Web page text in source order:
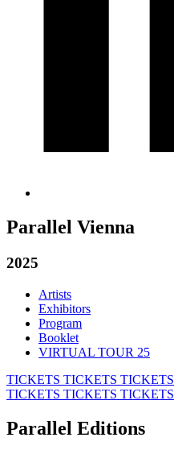
Parallel Vienna
2025
Artists
Exhibitors
Program
Booklet
VIRTUAL TOUR 25
TICKETS TICKETS TICKETS
TICKETS TICKETS TICKETS
Parallel Editions